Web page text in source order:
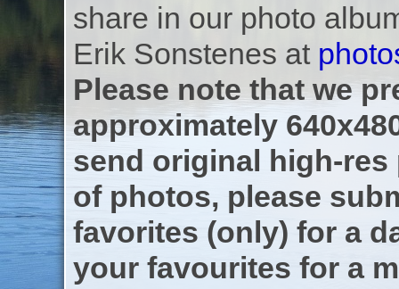
share in our photo
Erik Sonstenes at
Please note that we
approximately
send original high-res
of photos, please
favorites (only) for a
your favourites for a